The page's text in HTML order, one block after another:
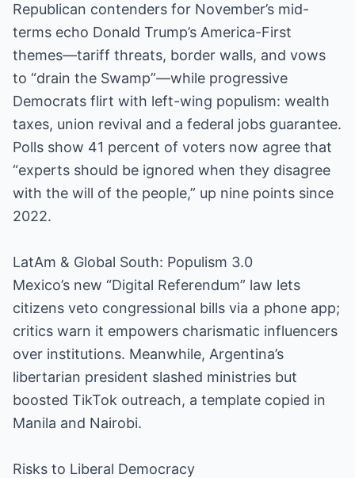
Republican contenders for November’s mid-
terms echo Donald Trump’s America-First
themes—tariff threats, border walls, and vows
to “drain the Swamp”—while progressive
Democrats flirt with left-wing populism: wealth
taxes, union revival and a federal jobs guarantee.
Polls show 41 percent of voters now agree that
“experts should be ignored when they disagree
with the will of the people,” up nine points since
2022.
LatAm & Global South: Populism 3.0
Mexico’s new “Digital Referendum” law lets
citizens veto congressional bills via a phone app;
critics warn it empowers charismatic influencers
over institutions. Meanwhile, Argentina’s
libertarian president slashed ministries but
boosted TikTok outreach, a template copied in
Manila and Nairobi.
Risks to Liberal Democracy